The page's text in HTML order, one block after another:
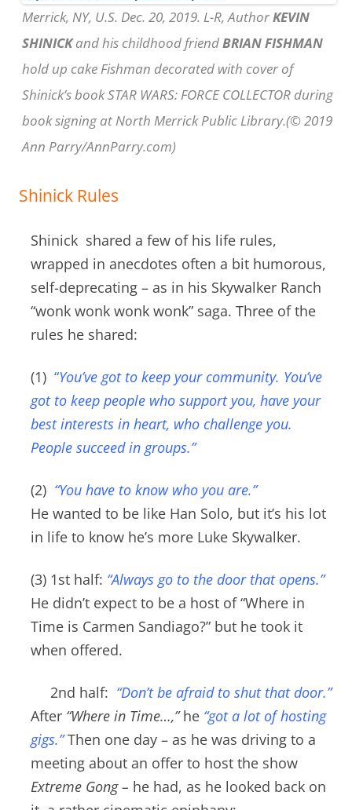
Merrick, NY, U.S. Dec. 20, 2019. L-R, AuthorKEVIN
SHINICKand his childhood friendBRIAN FISHMAN
hold up cake Fishman decorated with cover of
Shinick’s book STAR WARS: FORCE COLLECTOR during
book signing at North Merrick Public Library.(© 2019
Ann Parry/AnnParry.com)
Shinick Rules
Shinick shared a few of his life rules,
wrapped in anecdotes often a bit humorous,
self-deprecating – as in his Skywalker Ranch
“wonk wonk wonk wonk” saga. Three of the
rules he shared:
(1) “You’ve got to keep your community. You’ve
got to keep people who support you, have your
best interests in heart, who challenge you.
People succeed in groups.”
(2) “You have to know who you are.”
He wanted to be like Han Solo, but it’s his lot
in life to know he’s more Luke Skywalker.
(3) 1st half: “Always go to the door that opens.”
He didn’t expect to be a host of “Where in
Time is Carmen Sandiago?” but he took it
when offered.
2nd half: “Don’t be afraid to shut that door.”
After “Where in Time…,”he “got a lot of hosting
gigs.”Then one day – as he was driving to a
meeting about an offer to host the show
Extreme Gong – he had, as he looked back on